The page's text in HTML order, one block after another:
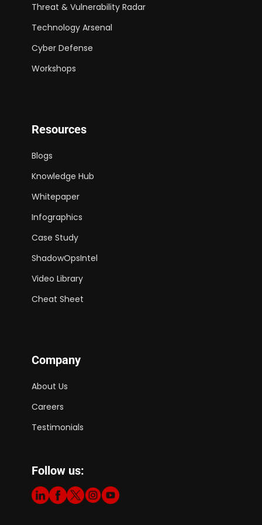
Threat & Vulnerability Radar
Technology Arsenal
Cyber Defense
Workshops
Resources
Blogs
Knowledge Hub
Whitepaper
Infographics
Case Study
ShadowOpsIntel
Video Library
Cheat Sheet
Company
About Us
Careers
Testimonials
Follow us: